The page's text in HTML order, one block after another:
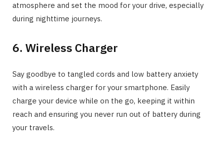
atmosphere and set the mood for your drive, especially
during nighttime journeys.
6. Wireless Charger
Say goodbye to tangled cords and low battery anxiety
with a wireless charger for your smartphone. Easily
charge your device while on the go, keeping it within
reach and ensuring you never run out of battery during
your travels.